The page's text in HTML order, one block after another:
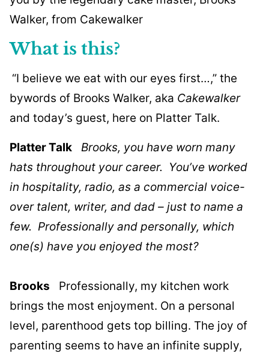
Walker, from Cakewalker
What is this?
“I believe we eat with our eyes first…,” the
bywords of Brooks Walker, aka Cakewalker
and today’s guest, here on Platter Talk.
Platter Talk
Brooks, you have worn many
hats throughout your career. You’ve worked
in hospitality, radio, as a commercial voice-
over talent, writer, and dad – just to name a
few. Professionally and personally, which
one(s) have you enjoyed the most?
Brooks Professionally, my kitchen work
brings the most enjoyment. On a personal
level, parenthood gets top billing. The joy of
parenting seems to have an infinite supply,